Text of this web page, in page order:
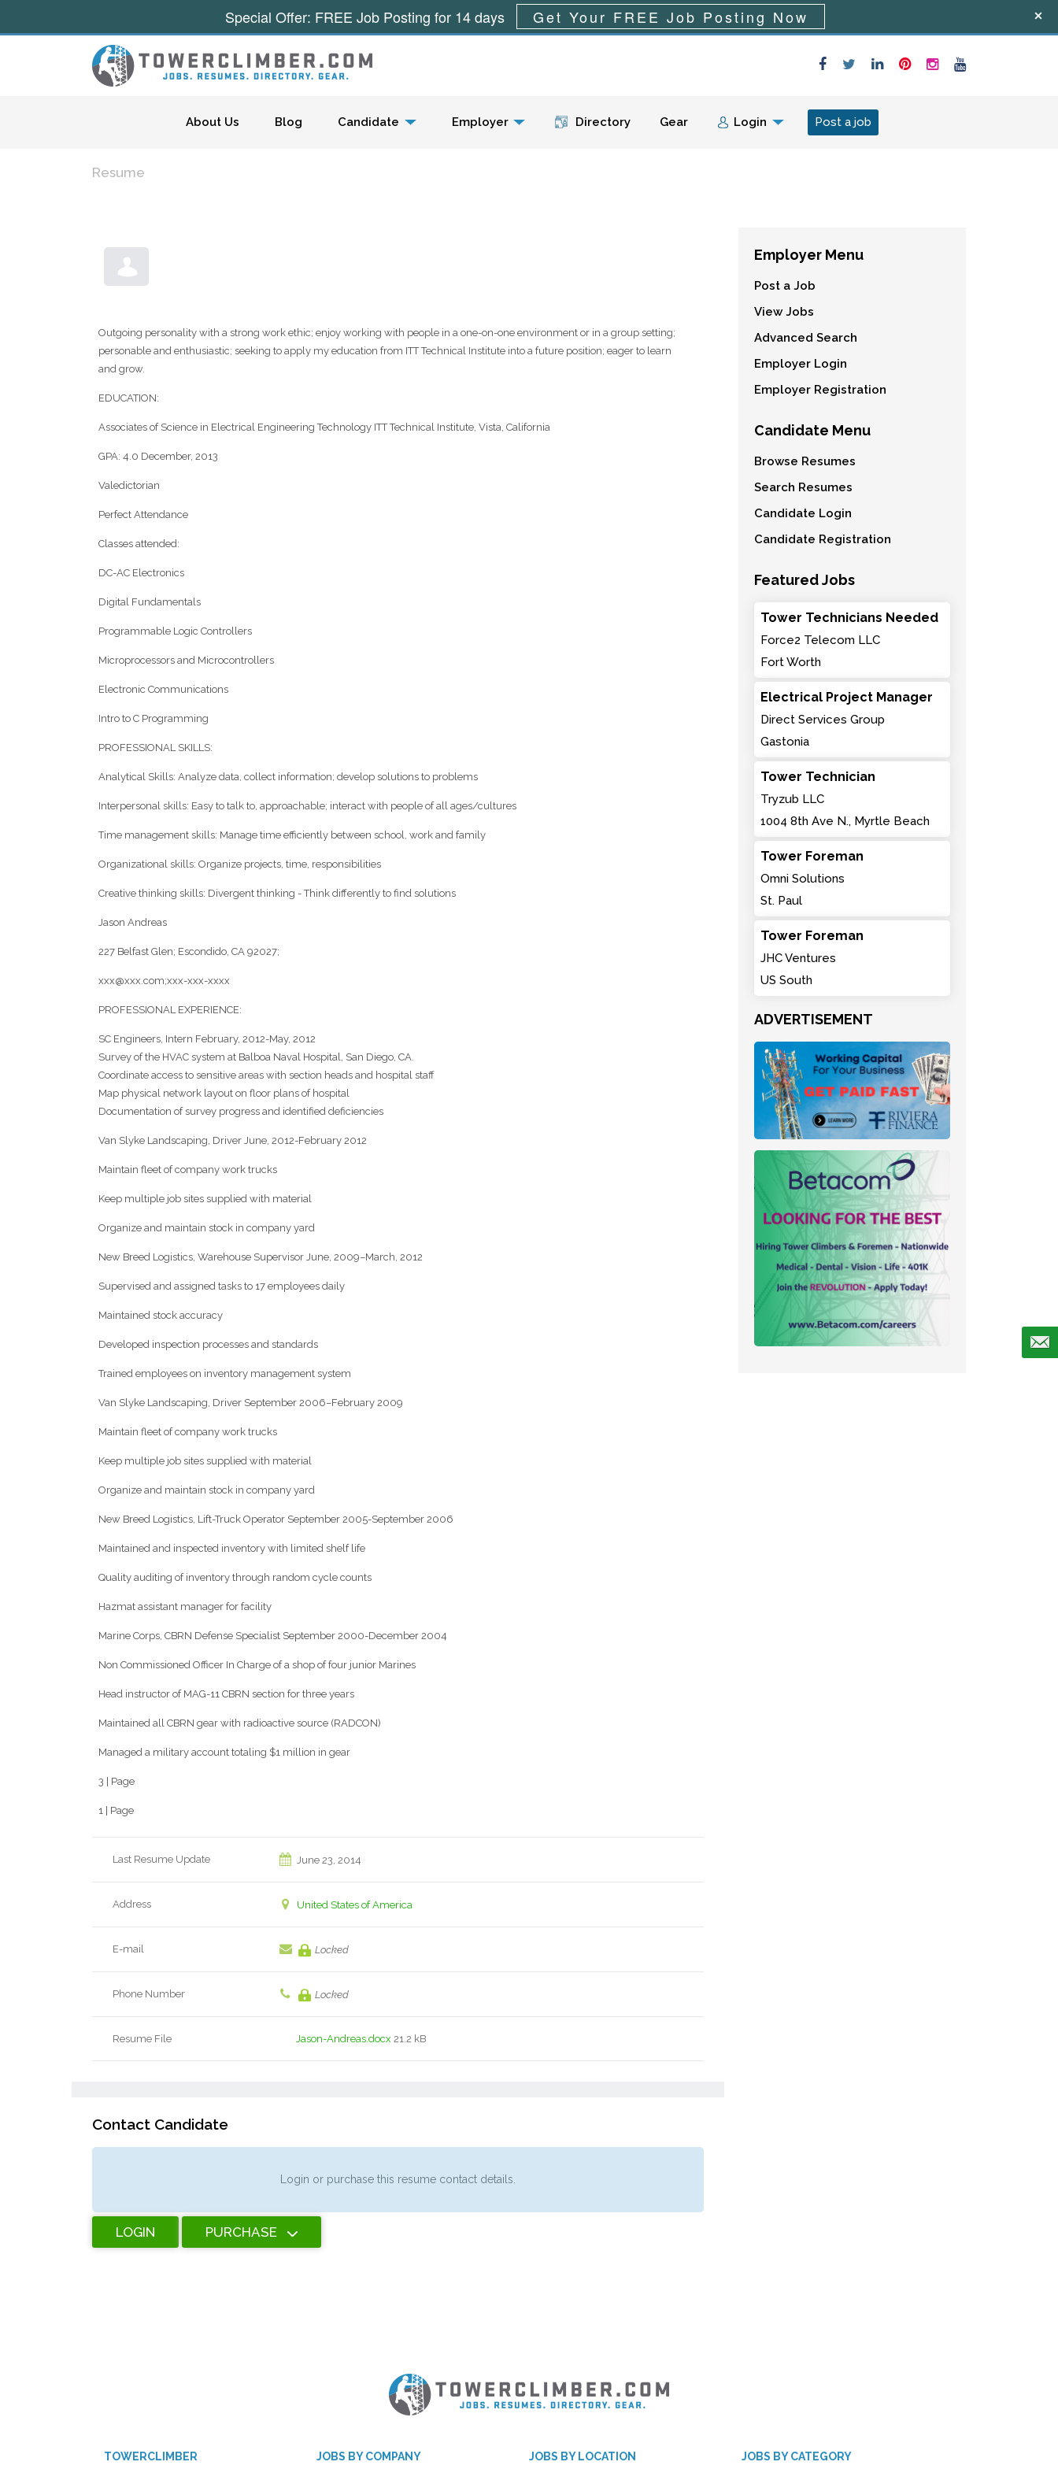
Menu
About Us Blog Candidate Employer Directory Gear Login Post a job
Resume
Outgoing personality with a strong work ethic; enjoy working with people in a one-on-one environment or in a group setting;
personable and enthusiastic; seeking to apply my education from ITT Technical Institute into a future position; eager to learn
and grow.
EDUCATION:
Associates of Science in Electrical Engineering Technology ITT Technical Institute, Vista, California
GPA: 4.0 December, 2013
Valedictorian
Perfect Attendance
Classes attended:
DC-AC Electronics
Digital Fundamentals
Programmable Logic Controllers
Microprocessors and Microcontrollers
Electronic Communications
Intro to C Programming
PROFESSIONAL SKILLS:
Analytical Skills: Analyze data, collect information; develop solutions to problems
Interpersonal skills: Easy to talk to, approachable; interact with people of all ages/cultures
Time management skills: Manage time efficiently between school, work and family
Organizational skills: Organize projects, time, responsibilities
Creative thinking skills: Divergent thinking - Think differently to find solutions
Jason Andreas
227 Belfast Glen; Escondido, CA 92027;
xxx@xxx.com;xxx-xxx-xxxx
PROFESSIONAL EXPERIENCE:
SC Engineers, Intern February, 2012-May, 2012
Survey of the HVAC system at Balboa Naval Hospital, San Diego, CA.
Coordinate access to sensitive areas with section heads and hospital staff
Map physical network layout on floor plans of hospital
Documentation of survey progress and identified deficiencies
Van Slyke Landscaping, Driver June, 2012-February 2012
Maintain fleet of company work trucks
Keep multiple job sites supplied with material
Organize and maintain stock in company yard
New Breed Logistics, Warehouse Supervisor June, 2009–March, 2012
Supervised and assigned tasks to 17 employees daily
Maintained stock accuracy
Developed inspection processes and standards
Trained employees on inventory management system
Van Slyke Landscaping, Driver September 2006–February 2009
Maintain fleet of company work trucks
Keep multiple job sites supplied with material
Organize and maintain stock in company yard
New Breed Logistics, Lift-Truck Operator September 2005-September 2006
Maintained and inspected inventory with limited shelf life
Quality auditing of inventory through random cycle counts
Hazmat assistant manager for facility
Marine Corps, CBRN Defense Specialist September 2000-December 2004
Non Commissioned Officer In Charge of a shop of four junior Marines
Head instructor of MAG-11 CBRN section for three years
Maintained all CBRN gear with radioactive source (RADCON)
Managed a military account totaling $1 million in gear
3 | Page
1 | Page
Last Resume Update June 23, 2014
Address United States of America
E-mail Locked
Phone Number Locked
Resume File Jason-Andreas.docx 21.2 kB
Contact Candidate
Login or purchase this resume contact details.
LOGIN PURCHASE
Employer Menu
Post a Job
View Jobs
Advanced Search
Employer Login
Employer Registration
Candidate Menu
Browse Resumes
Search Resumes
Candidate Login
Candidate Registration
Featured Jobs
Tower Technicians Needed
Force2 Telecom LLC
Fort Worth
Electrical Project Manager
Direct Services Group
Gastonia
Tower Technician
Tryzub LLC
1004 8th Ave N., Myrtle Beach
Tower Foreman
Omni Solutions
St. Paul
Tower Foreman
JHC Ventures
US South
ADVERTISEMENT
TOWERCLIMBER JOBS BY COMPANY JOBS BY LOCATION JOBS BY CATEGORY
Special Offer: FREE Job Posting for 14 days Get Your FREE Job Posting Now